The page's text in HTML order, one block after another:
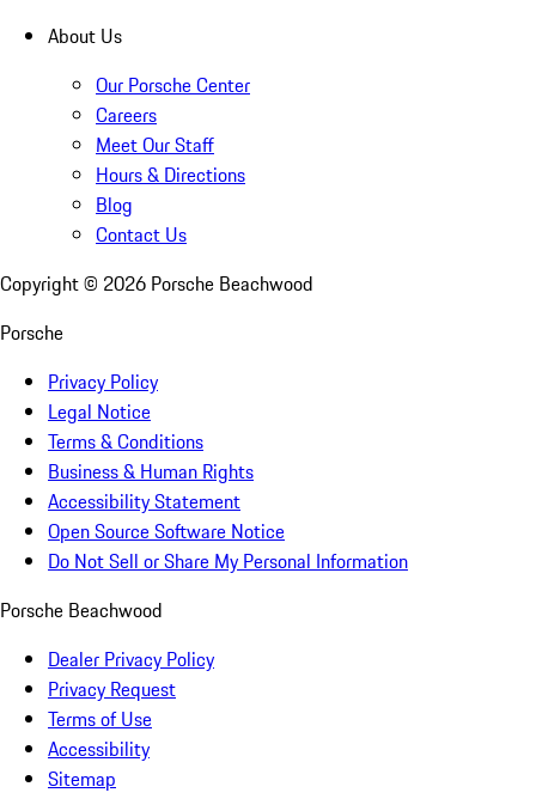
About Us
Our Porsche Center
Careers
Meet Our Staff
Hours & Directions
Blog
Contact Us
Copyright © 2026 Porsche Beachwood
Porsche
Privacy Policy
Legal Notice
Terms & Conditions
Business & Human Rights
Accessibility Statement
Open Source Software Notice
Do Not Sell or Share My Personal Information
Porsche Beachwood
Dealer Privacy Policy
Privacy Request
Terms of Use
Accessibility
Sitemap